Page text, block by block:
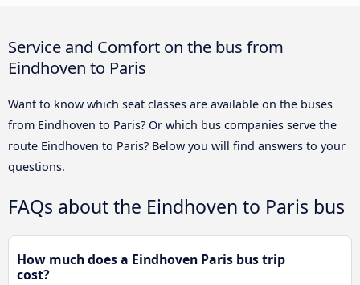
Service and Comfort on the bus from
Eindhoven to Paris
Want to know which seat classes are available on the buses
from Eindhoven to Paris? Or which bus companies serve the
route Eindhoven to Paris? Below you will find answers to your
questions.
FAQs about the Eindhoven to Paris bus
How much does a Eindhoven Paris bus trip
cost?